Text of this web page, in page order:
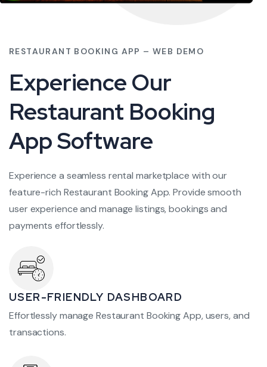
RESTAURANT BOOKING APP – WEB DEMO
Experience Our
Restaurant Booking
App Software
Experience a seamless rental marketplace with our
feature-rich Restaurant Booking App. Provide smooth
user experience and manage listings, bookings and
payments effortlessly.
USER-FRIENDLY DASHBOARD
Effortlessly manage Restaurant Booking App, users, and
transactions.